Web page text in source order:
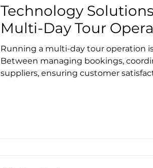
Technology
Multi-Day Tour
Running a multi-day tour operation
Between managing bookings,
suppliers, ensuring customer